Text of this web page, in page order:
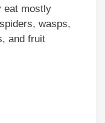
eat mostly
wasps,
and fruit